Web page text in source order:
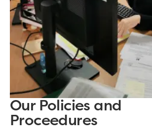
Our Policies and
Proceedures